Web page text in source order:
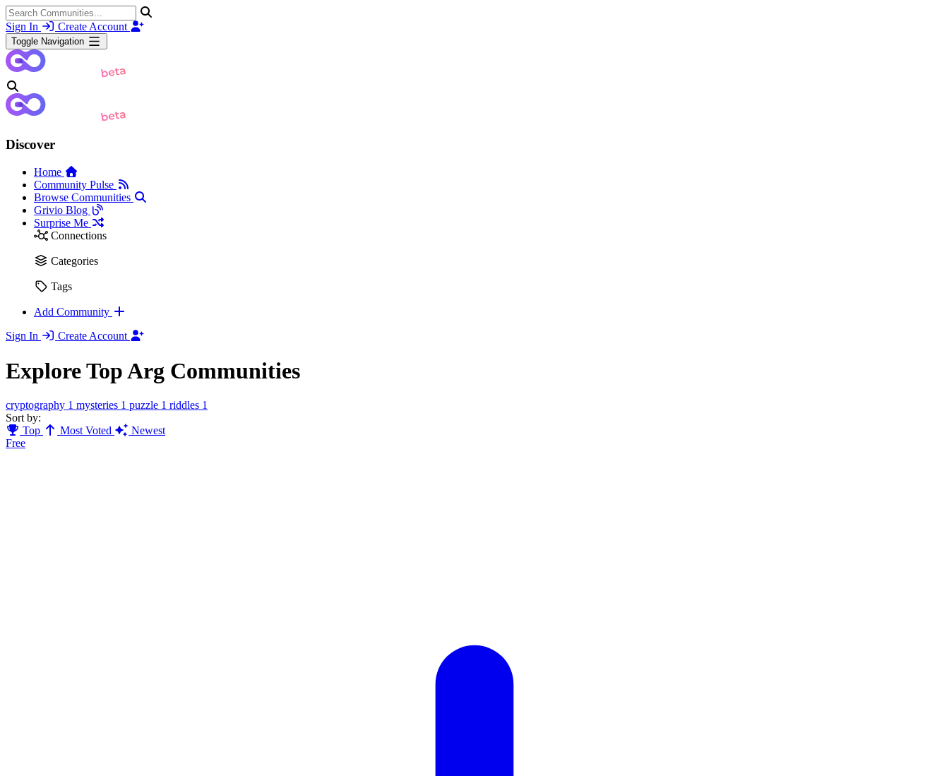
Sign In Create Account
Toggle Navigation
Discover
Home
Community Pulse
Browse Communities
Grivio Blog
Surprise Me
Connections
Categories
Tags
Add Community
Sign In
Create Account
Explore Top Arg Communities
cryptography 1 mysteries 1 puzzle 1 riddles 1
Sort by:
Top
Most Voted
Newest
Free